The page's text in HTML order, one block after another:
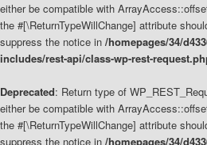
either be compatible with
the #[\ReturnTypeWillChange] attribute
suppress the notice in /homepages/34/
includes/rest-api/class-wp-rest-
Deprecated: Return type of
either be compatible with
the #[\ReturnTypeWillChange] attribute
suppress the notice in /homepages/34/